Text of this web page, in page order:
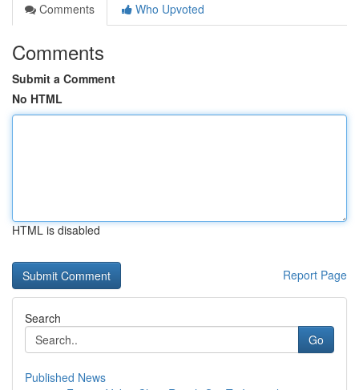
Comments
Who Upvoted
Comments
Submit a Comment
No HTML
HTML is disabled
Report Page
Search
Go
Published News